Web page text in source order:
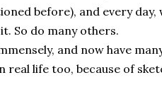
before), and every
So do many others.
and now have
real life too, because of